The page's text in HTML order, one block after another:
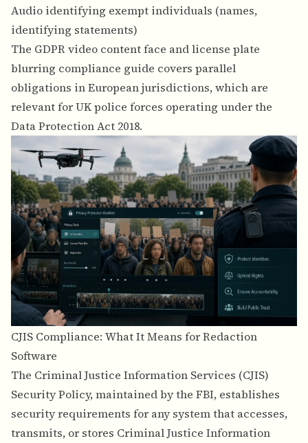
Audio identifying exempt individuals (names,
identifying statements)
The GDPR video content face and license plate
blurring compliance guide covers parallel
obligations in European jurisdictions, which are
relevant for UK police forces operating under the
Data Protection Act 2018.
CJIS Compliance: What It Means for Redaction
Software
The Criminal Justice Information Services (CJIS)
Security Policy, maintained by the FBI, establishes
security requirements for any system that accesses,
transmits, or stores Criminal Justice Information